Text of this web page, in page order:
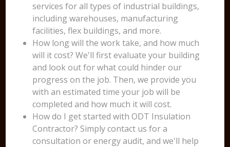
services for all types of industrial buildings,
including warehouses, manufacturing
facilities, flex buildings, and more.
How long will the work take, and how much
will it cost? We'll first evaluate your building
and look out for what could hinder our
progress on the job. Then, we provide you
with an estimated time your job will be
completed and how much it will cost.
How do I get started with ODT Insulation
Contractor? Simply contact us for a
consultation or energy audit, and we'll help